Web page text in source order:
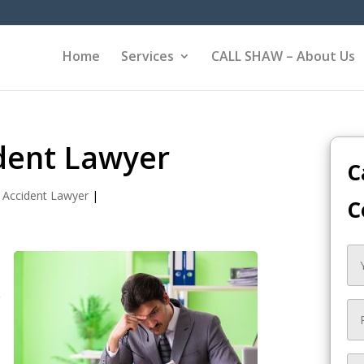
Home Services CALL SHAW – About Us
Lawyer
Accident Lawyer |